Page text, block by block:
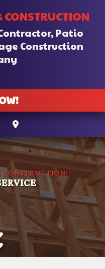
CONSTRUCTION
Patio
Construction